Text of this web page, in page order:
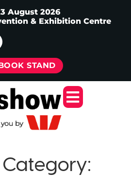
August 2026
& Exhibition Centre
STAND
Category: